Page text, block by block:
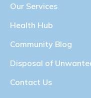
Our Services
Health Hub
Community Blog
Disposal of
Contact Us